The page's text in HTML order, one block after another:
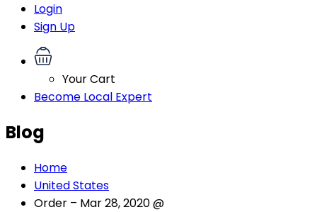
Login
Sign Up
Your Cart
Become Local Expert
Blog
Home
United States
Order – Mar 28, 2020 @